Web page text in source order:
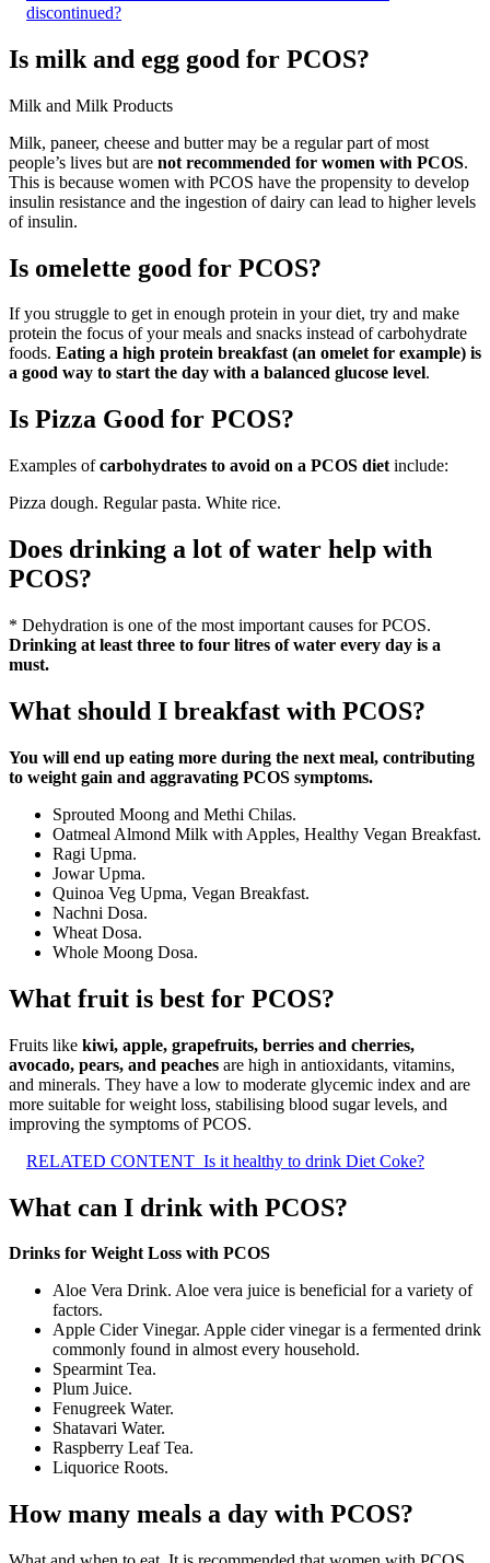
discontinued?
Is milk and egg good for PCOS?
Milk and Milk Products
Milk, paneer, cheese and butter may be a regular part of most
people’s lives but are not recommended for women with PCOS.
This is because women with PCOS have the propensity to develop
insulin resistance and the ingestion of dairy can lead to higher levels
of insulin.
Is omelette good for PCOS?
If you struggle to get in enough protein in your diet, try and make
protein the focus of your meals and snacks instead of carbohydrate
foods. Eating a high protein breakfast (an omelet for example) is
a good way to start the day with a balanced glucose level.
Is Pizza Good for PCOS?
Examples ofcarbohydrates to avoid on a PCOS diet include:
Pizza dough. Regular pasta. White rice.
Does drinking a lot of water help with
PCOS?
* Dehydration is one of the most important causes for PCOS.
Drinking at least three to four litres of water every day is a
must.
What should I breakfast with PCOS?
You will end up eating more during the next meal, contributing
to weight gain and aggravating PCOS symptoms.
Sprouted Moong and Methi Chilas.
Oatmeal Almond Milk with Apples, Healthy Vegan Breakfast.
Ragi Upma.
Jowar Upma.
Quinoa Veg Upma, Vegan Breakfast.
Nachni Dosa.
Wheat Dosa.
Whole Moong Dosa.
What fruit is best for PCOS?
Fruits like kiwi, apple, grapefruits, berries and cherries,
avocado, pears, and peaches are high in antioxidants, vitamins,
and minerals. They have a low to moderate glycemic index and are
more suitable for weight loss, stabilising blood sugar levels, and
improving the symptoms of PCOS.
RELATED CONTENT Is it healthy to drink Diet Coke?
What can I drink with PCOS?
Drinks for Weight Loss with PCOS
Aloe Vera Drink. Aloe vera juice is beneficial for a variety of
factors.
Apple Cider Vinegar. Apple cider vinegar is a fermented drink
commonly found in almost every household.
Spearmint Tea.
Plum Juice.
Fenugreek Water.
Shatavari Water.
Raspberry Leaf Tea.
Liquorice Roots.
How many meals a day with PCOS?